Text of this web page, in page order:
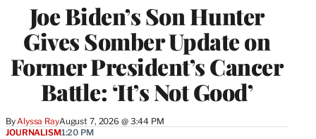
Joe Biden’s Son Hunter
Gives Somber Update on
Former President’s Cancer
Battle: ‘It’s Not Good’
ByAlyssa RayAugust 7, 2026 @ 3:44 PM
JOURNALISM1:20 PM